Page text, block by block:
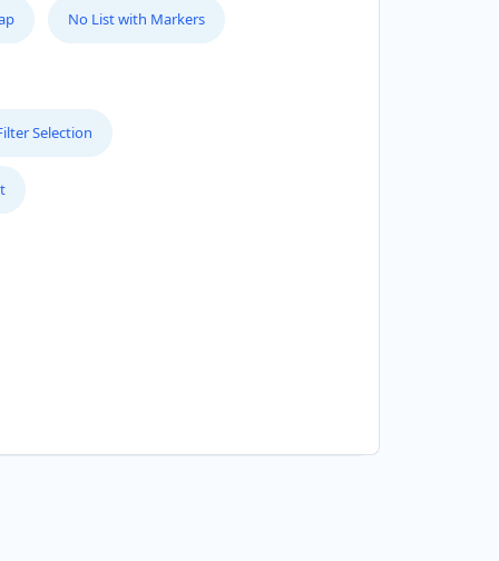
No List with Markers
Selection